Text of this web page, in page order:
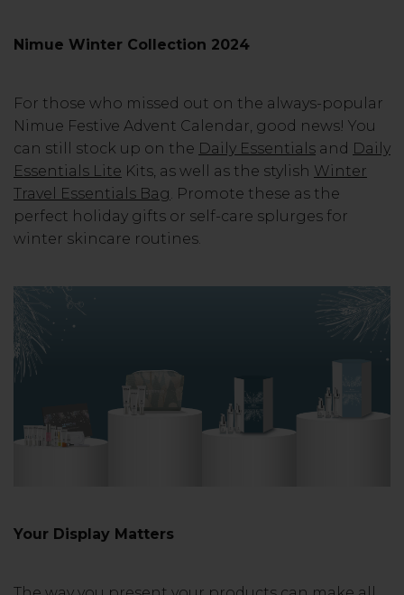
Nimue Winter Collection 2024
For those who missed out on the always-popular
Nimue Festive Advent Calendar, good news! You
can still stock up on the Daily Essentials and Daily
Essentials Lite Kits, as well as the stylish Winter
Travel Essentials Bag. Promote these as the
perfect holiday gifts or self-care splurges for
winter skincare routines.
Your Display Matters